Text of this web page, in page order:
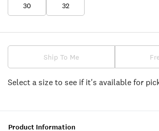
30 32
Ship To Me
Select a size to see if it's available for
Product Information